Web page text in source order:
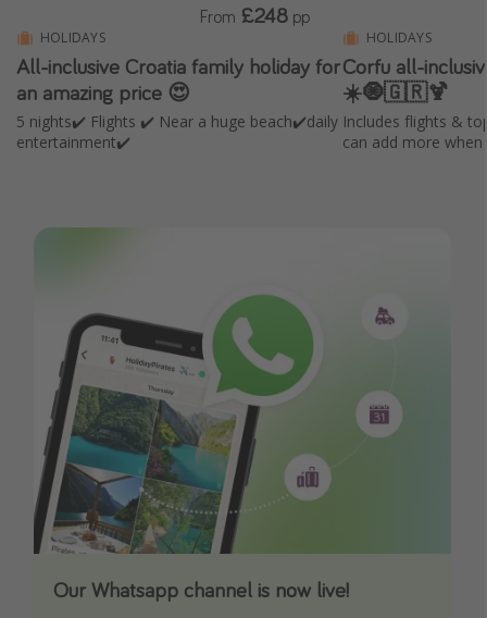
HOLIDAYS
All-inclusive Croatia family holiday for
an amazing price 😍
5 nights✔️ Flights ✔️ Near a huge beach✔️daily
entertainment✔️
From £248 pp
HOLIDAYS
Corfu all-
☀️🧿🇬🇷🍹
Includes flights &
can add more
Our Whatsapp channel is now live!
Download our App